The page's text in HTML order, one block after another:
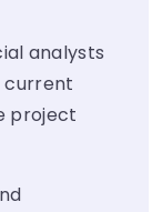
analysts
project